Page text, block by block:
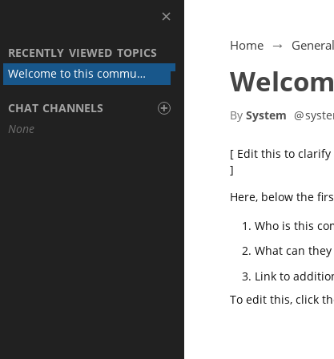
Home General
By System @
[ Edit this to
]
Here, below the
Who is this
What can
Link to
To edit this, click
RECENTLY VIEWED TOPICS
Welcome to this community
+
CHAT CHANNELS
None